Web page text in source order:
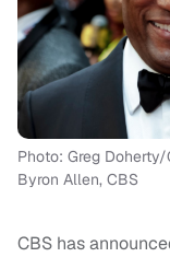
Photo: Greg
Byron Allen, CBS
CBS has